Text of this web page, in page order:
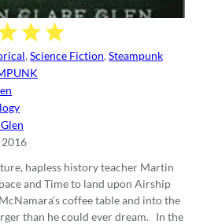
, Science Fiction, Steampunk
2016
hapless history teacher Martin
and Time to land upon Airship
coffee table and into the
than he could ever dream. In the